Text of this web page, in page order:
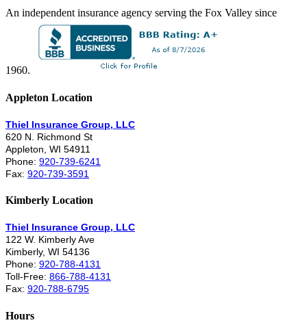
An independent insurance agency serving the Fox Valley since
1960.
Appleton Location
Thiel Insurance Group, LLC
620 N. Richmond St
Appleton, WI 54911
Phone: 920-739-6241
Fax: 920-739-3591
Kimberly Location
Thiel Insurance Group, LLC
122 W. Kimberly Ave
Kimberly, WI 54136
Phone: 920-788-4131
Toll-Free: 866-788-4131
Fax: 920-788-6795
Hours